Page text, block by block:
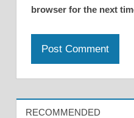
browser for the next
RECOMMENDED